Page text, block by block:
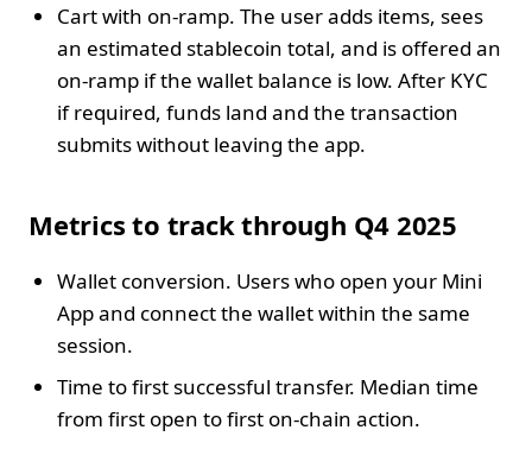
Cart with on‑ramp. The user adds items, sees
an estimated stablecoin total, and is offered an
on‑ramp if the wallet balance is low. After KYC
if required, funds land and the transaction
submits without leaving the app.
Metrics to track through Q4 2025
Wallet conversion. Users who open your Mini
App and connect the wallet within the same
session.
Time to first successful transfer. Median time
from first open to first on‑chain action.